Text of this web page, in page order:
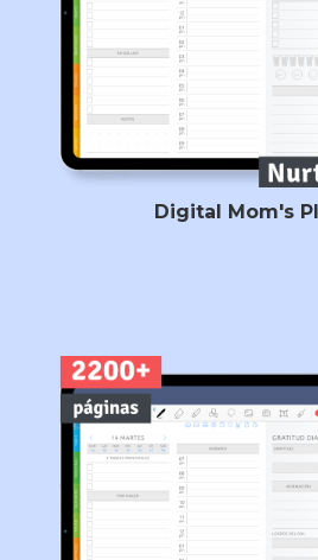
Digital Mom's